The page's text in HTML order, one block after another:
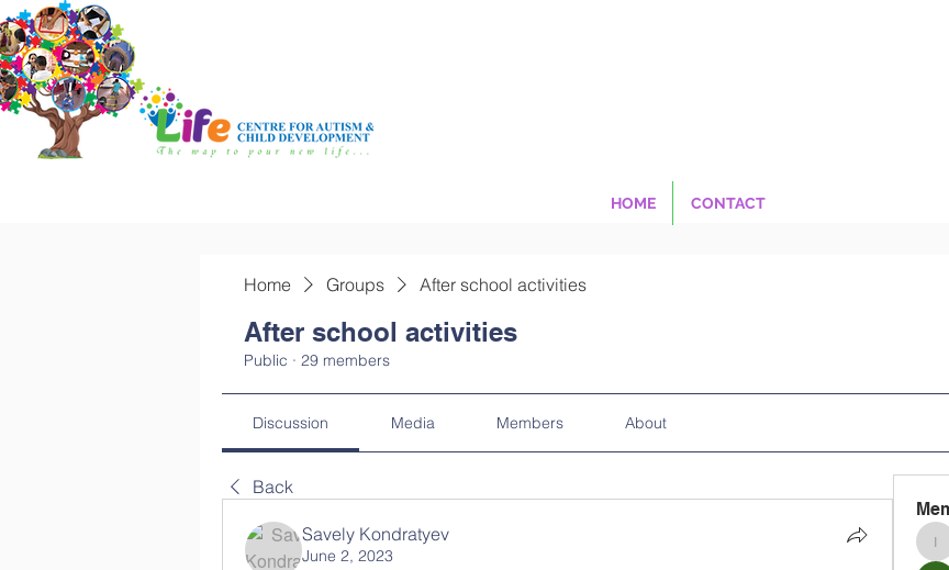
HOME CONTACT
Home Groups After school activities
After school activities
Public · 29 members
Discussion Media Members About
Back
Savely Kondratyev
June 2, 2023